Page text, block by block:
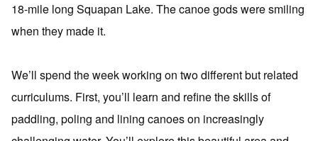
18-mile long Squapan Lake. The canoe gods were smiling
when they made it.
We’ll spend the week working on two different but related
curriculums. First, you’ll learn and refine the skills of
paddling, poling and lining canoes on increasingly